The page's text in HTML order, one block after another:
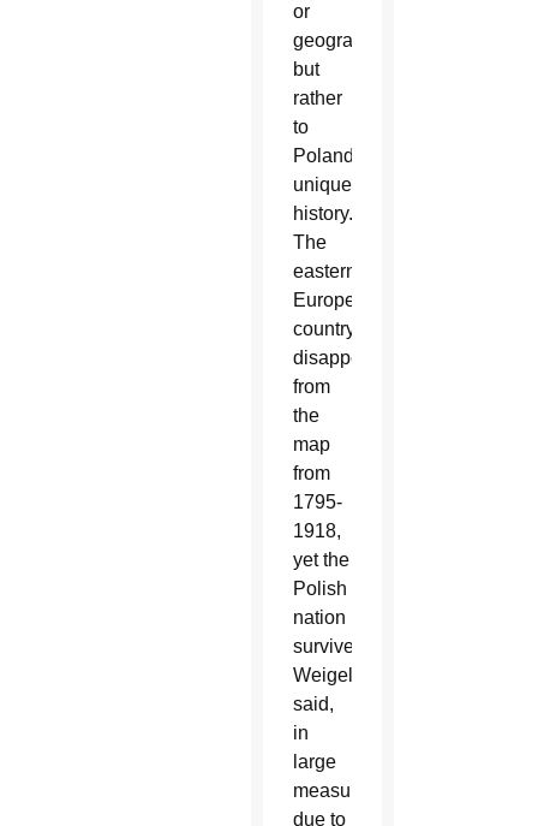
or
geography,
but
rather
to
Poland’s
unique
history.
The
eastern
European
country
disappeared
from
the
map
from
1795-
1918,
yet the
Polish
nation
survived,
Weigel
said,
in
large
measure
due to